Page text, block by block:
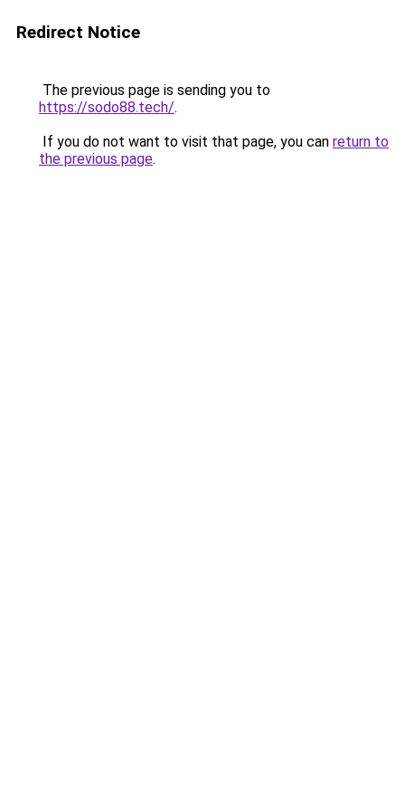
Redirect Notice
The previous page is sending you to
https://sodo88.tech/.
If you do not want to visit that page, you can return to
the previous page.